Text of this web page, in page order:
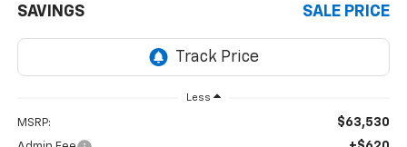
SAVINGS SALE PRICE
Less
MSRP: $63,530